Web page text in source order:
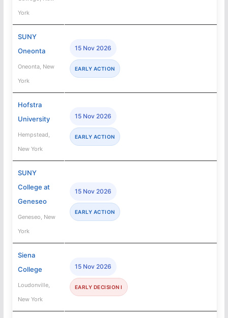
York
SUNY
Oneonta
Oneonta, New
York
15 Nov 2026
EARLY ACTION
Hofstra
University
Hempstead,
New York
15 Nov 2026
EARLY ACTION
SUNY
College at
Geneseo
Geneseo, New
York
15 Nov 2026
EARLY ACTION
Siena
College
Loudonville,
New York
15 Nov 2026
EARLY DECISION I